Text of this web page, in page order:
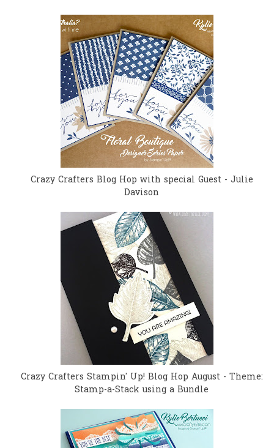
Crazy Crafters Blog Hop with special Guest - Julie
Davison
Crazy Crafters Stampin' Up! Blog Hop August - Theme:
Stamp-a-Stack using a Bundle